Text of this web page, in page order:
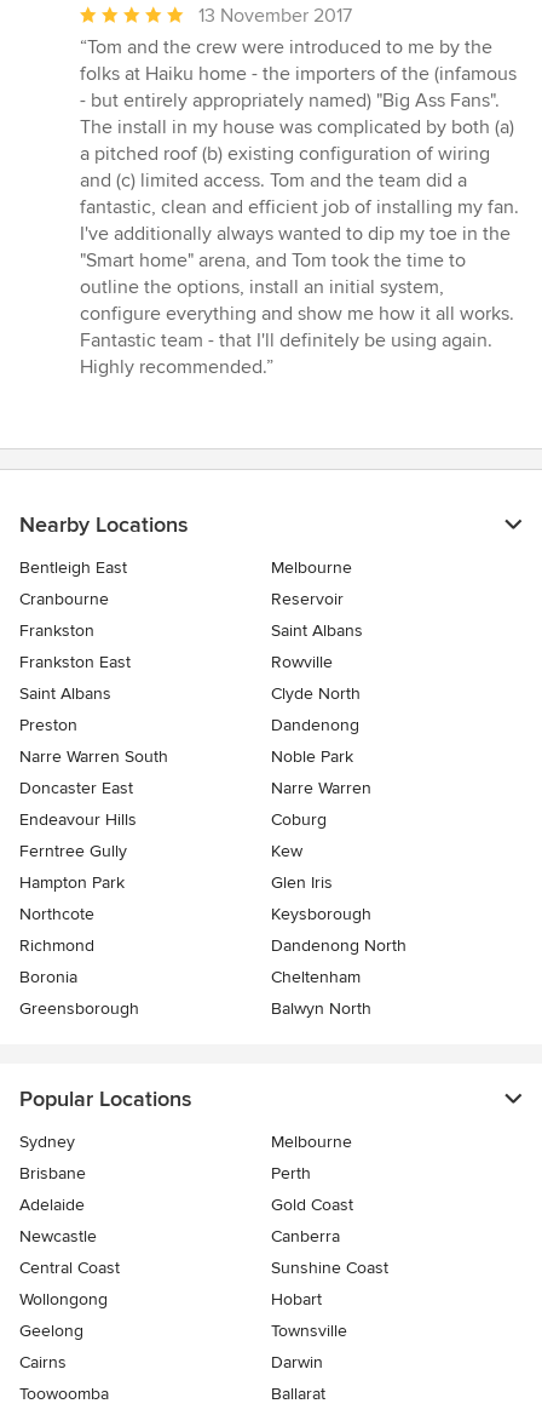
Average
rating:
5
out
of
5
stars
13 November 2017
“Tom and the crew were introduced to me by the
folks at Haiku home - the importers of the (infamous
- but entirely appropriately named) "Big Ass Fans".
The install in my house was complicated by both (a)
a pitched roof (b) existing configuration of wiring
and (c) limited access. Tom and the team did a
fantastic, clean and efficient job of installing my fan.
I've additionally always wanted to dip my toe in the
"Smart home" arena, and Tom took the time to
outline the options, install an initial system,
configure everything and show me how it all works.
Fantastic team - that I'll definitely be using again.
Highly recommended.”
Nearby Locations
Bentleigh East
Melbourne
Cranbourne
Reservoir
Frankston
Saint Albans
Frankston East
Rowville
Saint Albans
Clyde North
Preston
Dandenong
Narre Warren South
Noble Park
Doncaster East
Narre Warren
Endeavour Hills
Coburg
Ferntree Gully
Kew
Hampton Park
Glen Iris
Northcote
Keysborough
Richmond
Dandenong North
Boronia
Cheltenham
Greensborough
Balwyn North
Popular Locations
Sydney
Melbourne
Brisbane
Perth
Adelaide
Gold Coast
Newcastle
Canberra
Central Coast
Sunshine Coast
Wollongong
Hobart
Geelong
Townsville
Cairns
Darwin
Toowoomba
Ballarat